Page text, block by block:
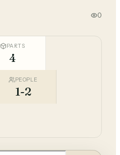
0
PARTS
4
PEOPLE
1-2